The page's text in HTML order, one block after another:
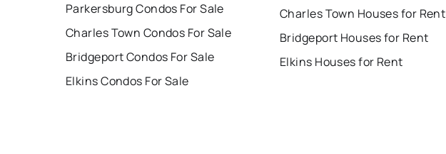
Parkersburg Condos For Sale
Charles Town Condos For Sale
Bridgeport Condos For Sale
Elkins Condos For Sale
Charles Town Houses for Rent
Bridgeport Houses for Rent
Elkins Houses for Rent